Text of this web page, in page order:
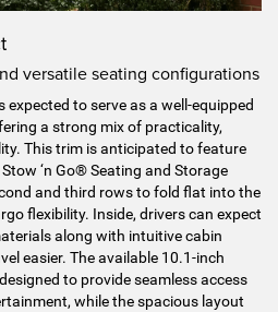
versatile seating configurations
expected to serve as a well-equipped
a strong mix of practicality,
This trim is anticipated to feature
‘n Go® Seating and Storage
and third rows to fold flat into the
flexibility. Inside, drivers can expect
along with intuitive cabin
easier. The available 10.1-inch
to provide seamless access
while the spacious layout